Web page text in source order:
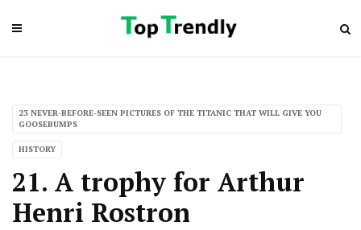
23 NEVER-BEFORE-SEEN PICTURES OF THE TITANIC THAT WILL GIVE YOU
GOOSEBUMPS
HISTORY
21. A trophy for Arthur
Henri Rostron